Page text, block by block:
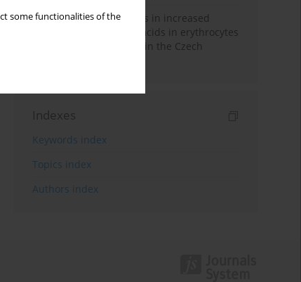
some functionalities of the
Herring oil intake results in increased
levels of omega-3 fatty acids in erythrocytes
in an urban population in the Czech
Indexes
Keywords index
Topics index
Authors index